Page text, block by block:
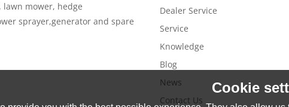
mower, hedge
sprayer,generator and spare
Dealer Service
Service
Knowledge
Blog
News
Contact Us
Cookie